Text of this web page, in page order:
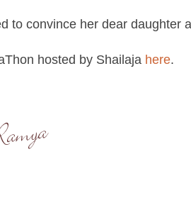
to convince her dear daughter
hosted by Shailaja here.